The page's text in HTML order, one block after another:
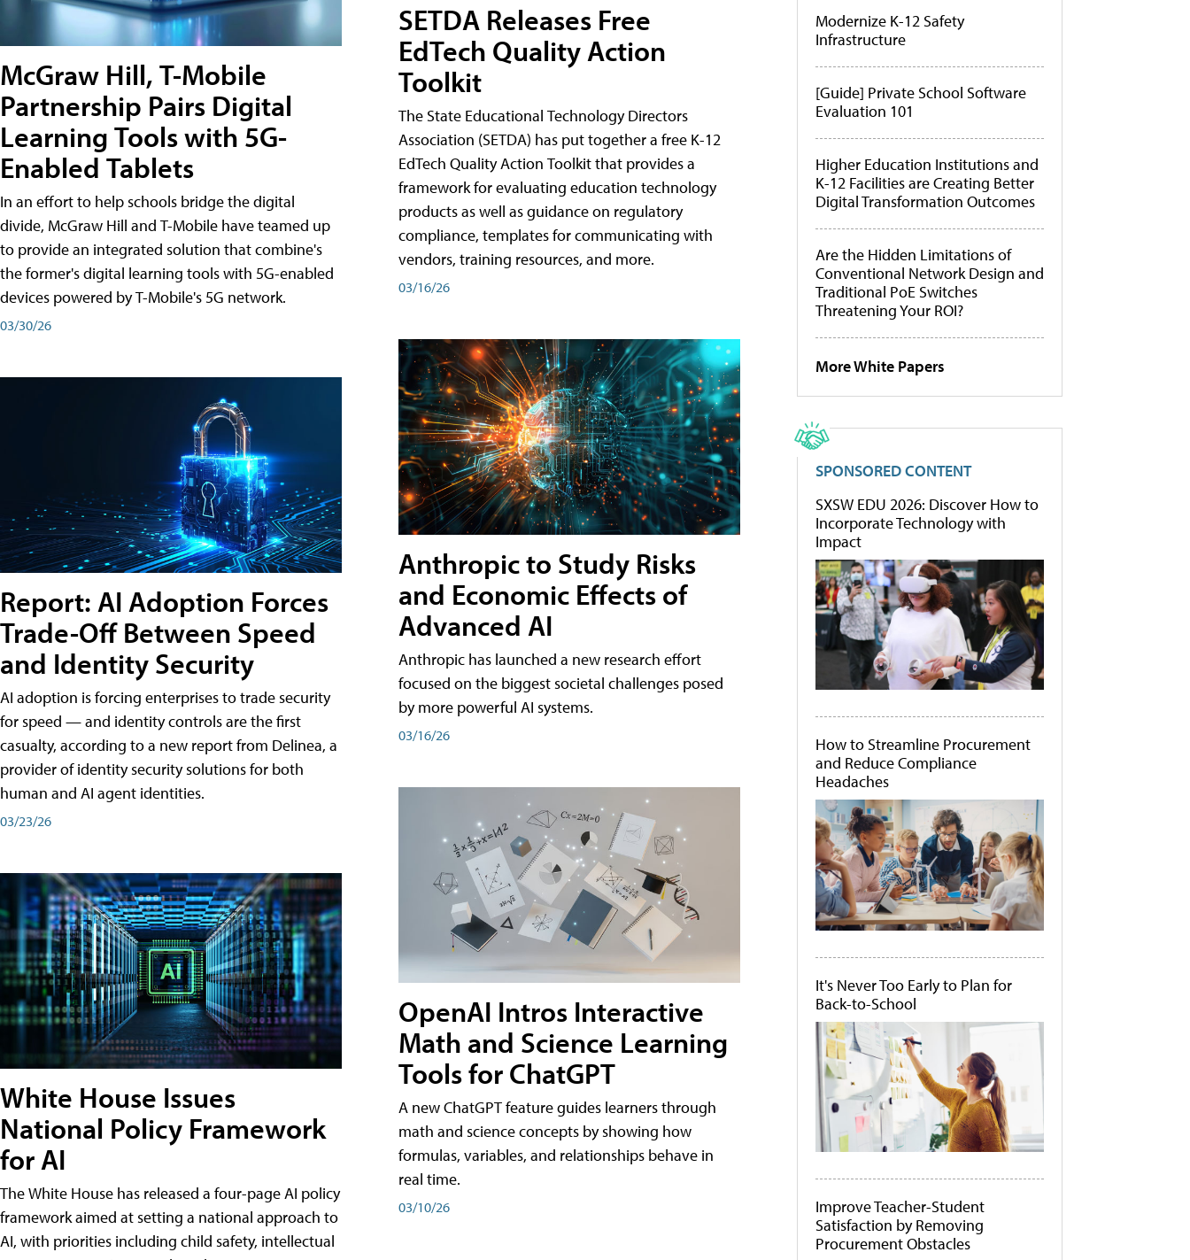
McGraw Hill, T-Mobile
Partnership Pairs Digital
Learning Tools with 5G-
Enabled Tablets
In an effort to help schools bridge the digital
divide, McGraw Hill and T-Mobile have teamed up
to provide an integrated solution that combine's
the former's digital learning tools with 5G-enabled
devices powered by T-Mobile's 5G network.
03/30/26
Report: AI Adoption Forces
Trade-Off Between Speed
and Identity Security
AI adoption is forcing enterprises to trade security
for speed — and identity controls are the first
casualty, according to a new report from Delinea, a
provider of identity security solutions for both
human and AI agent identities.
03/23/26
White House Issues
National Policy Framework
for AI
The White House has released a four-page AI policy
framework aimed at setting a national approach to
AI, with priorities including child safety, intellectual
SETDA Releases Free
EdTech Quality Action
Toolkit
The State Educational Technology Directors
Association (SETDA) has put together a free K-12
EdTech Quality Action Toolkit that provides a
framework for evaluating education technology
products as well as guidance on regulatory
compliance, templates for communicating with
vendors, training resources, and more.
03/16/26
Anthropic to Study Risks
and Economic Effects of
Advanced AI
Anthropic has launched a new research effort
focused on the biggest societal challenges posed
by more powerful AI systems.
03/16/26
OpenAI Intros Interactive
Math and Science Learning
Tools for ChatGPT
A new ChatGPT feature guides learners through
math and science concepts by showing how
formulas, variables, and relationships behave in
real time.
03/10/26
Modernize K-12 Safety
Infrastructure
[Guide] Private School Software
Evaluation 101
Higher Education Institutions and
K-12 Facilities are Creating Better
Digital Transformation Outcomes
Are the Hidden Limitations of
Conventional Network Design and
Traditional PoE Switches
Threatening Your ROI?
More White Papers
SPONSORED CONTENT
SXSW EDU 2026: Discover How to
Incorporate Technology with
Impact
How to Streamline Procurement
and Reduce Compliance
Headaches
It's Never Too Early to Plan for
Back-to-School
Improve Teacher-Student
Satisfaction by Removing
Procurement Obstacles